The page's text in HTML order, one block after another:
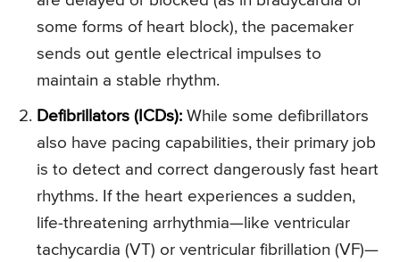
some forms of heart block), the pacemaker
sends out gentle electrical impulses to
maintain a stable rhythm.
Defibrillators (ICDs): While some defibrillators
also have pacing capabilities, their primary job
is to detect and correct dangerously fast heart
rhythms. If the heart experiences a sudden,
life-threatening arrhythmia—like ventricular
tachycardia (VT) or ventricular fibrillation (VF)—